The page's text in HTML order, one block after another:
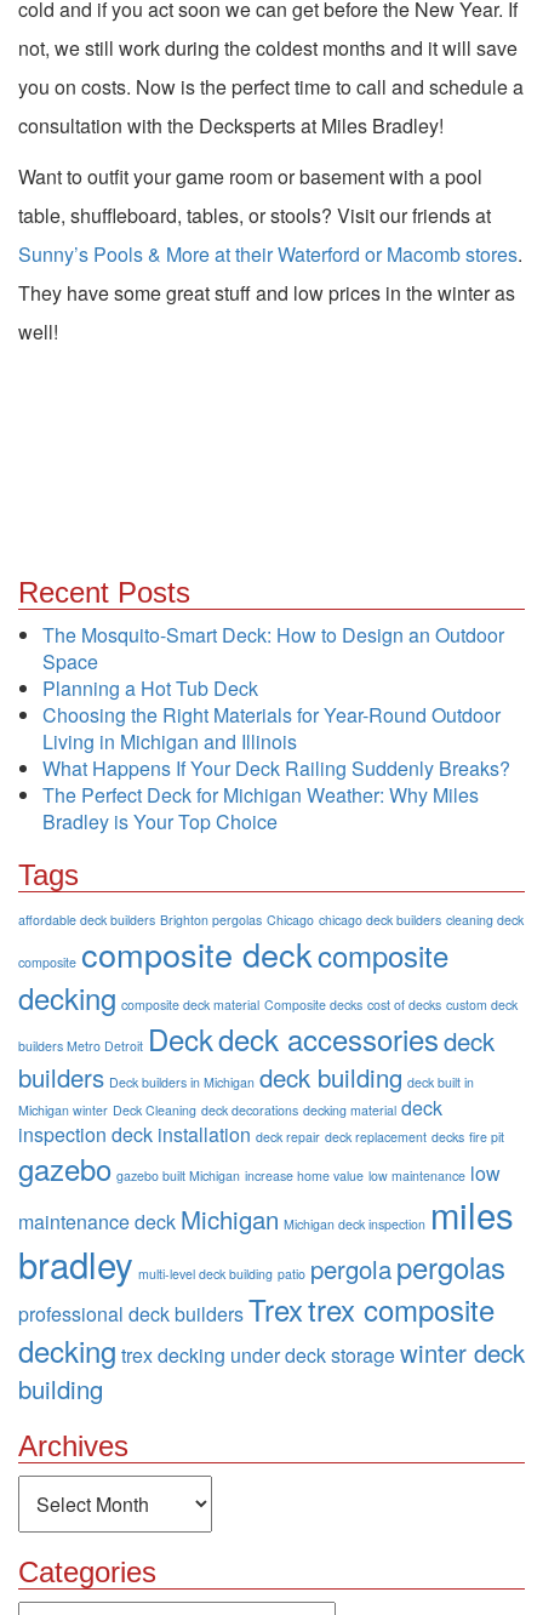
cold and if you act soon we can get before the New Year. If
not, we still work during the coldest months and it will save
you on costs. Now is the perfect time to call and schedule a
consultation with the Decksperts at Miles Bradley!
Want to outfit your game room or basement with a pool
table, shuffleboard, tables, or stools? Visit our friends at
Sunny’s Pools & More at their Waterford or Macomb stores.
They have some great stuff and low prices in the winter as
well!
Recent Posts
The Mosquito-Smart Deck: How to Design an Outdoor
Space
Planning a Hot Tub Deck
Choosing the Right Materials for Year-Round Outdoor
Living in Michigan and Illinois
What Happens If Your Deck Railing Suddenly Breaks?
The Perfect Deck for Michigan Weather: Why Miles
Bradley is Your Top Choice
Tags
affordable deck builders Brighton pergolas Chicago chicago deck builders cleaning deck
composite composite deckcomposite
decking composite deck material Composite decks cost of decks custom deck
builders Metro Detroit Deckdeck accessoriesdeck
builders Deck builders in Michigan deck building deck built in
Michigan winter Deck Cleaning deck decorations decking material deck
inspection deck installation deck repair deck replacement decks fire pit
gazebo gazebo built Michigan increase home value low maintenance low
maintenance deck Michigan Michigan deck inspection miles
bradley multi-level deck building patio pergolapergolas
professional deck buildersTrextrex composite
decking trex decking under deck storagewinter deck
building
Archives
Archives
Categories